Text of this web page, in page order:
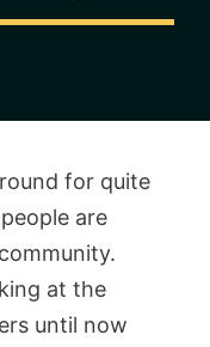
for quite
are
at the
until now